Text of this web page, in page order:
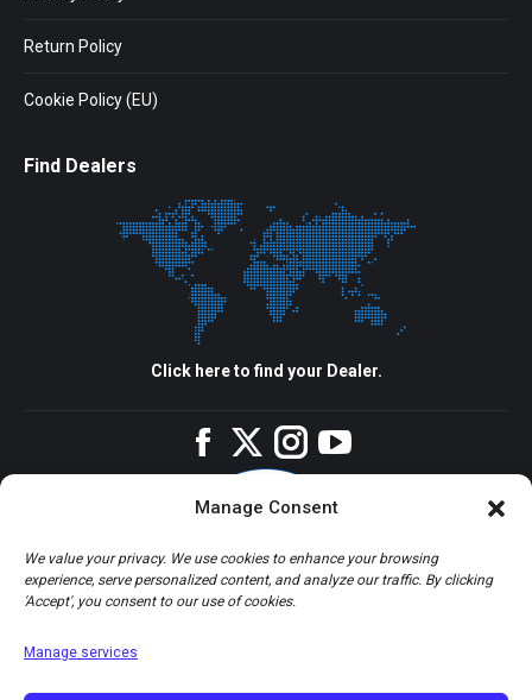
Manage Consent
We value your privacy. We use cookies to enhance your browsing
experience, serve personalized content, and analyze our traffic. By clicking
'Accept', you consent to our use of cookies.
Manage services
Return Policy
Cookie Policy (EU)
Find Dealers
Click here to find your Dealer.
FacebookTwitterInstagram